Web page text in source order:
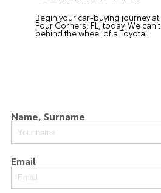
Begin your car-buying journey at
Four Corners, FL, today. We
behind the wheel of a Toyota!
Name, Surname
Email